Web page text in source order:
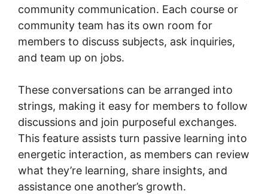
community communication. Each course or
community team has its own room for
members to discuss subjects, ask inquiries,
and team up on jobs.
These conversations can be arranged into
strings, making it easy for members to follow
discussions and join purposeful exchanges.
This feature assists turn passive learning into
energetic interaction, as members can review
what they’re learning, share insights, and
assistance one another’s growth.